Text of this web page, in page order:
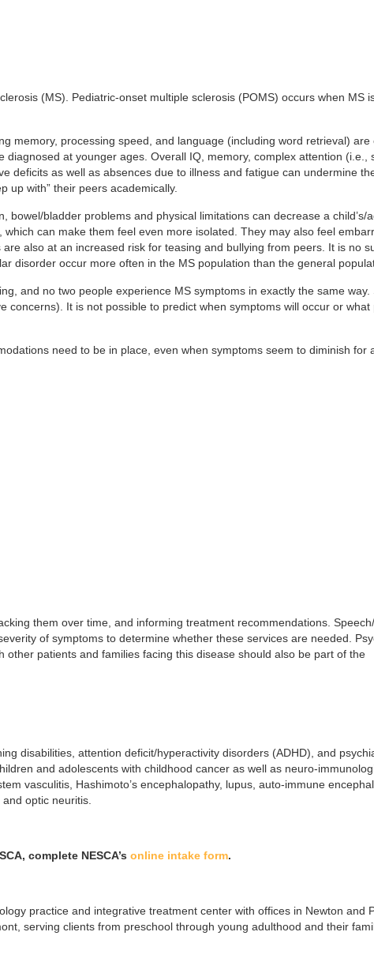
(MS). Pediatric-onset multiple sclerosis (POMS) occurs when MS
memory, processing speed, and language (including word retrieval) are
at younger ages. Overall IQ, memory, complex attention (i.e.,
as well as absences due to illness and fatigue can undermine
up with” their peers academically.
bladder problems and physical limitations can decrease a child’s/
can make them feel even more isolated. They may also feel
also at an increased risk for teasing and bullying from peers. It is no
disorder occur more often in the MS population than the general
and no two people experience MS symptoms in exactly the same way.
It is not possible to predict when symptoms will occur or what
need to be in place, even when symptoms seem to diminish for
them over time, and informing treatment recommendations.
of symptoms to determine whether these services are needed.
patients and families facing this disease should also be part of the
disabilities, attention deficit/hyperactivity disorders (ADHD), and
and adolescents with childhood cancer as well as neuro-
vasculitis, Hashimoto’s encephalopathy, lupus, auto-immune
optic neuritis.
complete NESCA’s online intake form.
practice and integrative treatment center with offices in Newton and
serving clients from preschool through young adulthood and their